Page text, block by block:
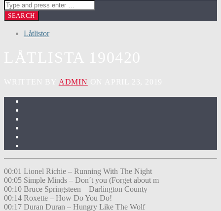
Låtlistor
ADMIN
00:01 Lionel Richie – Running With The Night
00:05 Simple Minds – Don´t you (Forget about m
00:10 Bruce Springsteen – Darlington County
00:14 Roxette – How Do You Do!
00:17 Duran Duran – Hungry Like The Wolf